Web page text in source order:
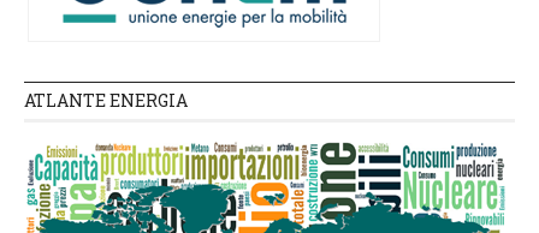
ATLANTE ENERGIA